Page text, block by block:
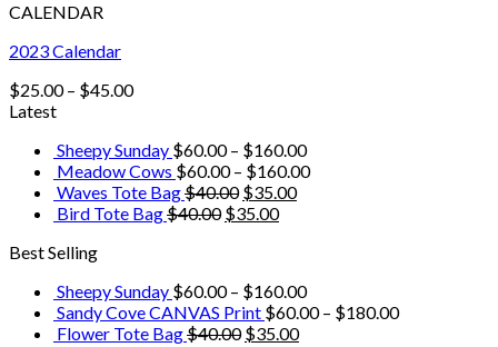
CALENDAR
2023 Calendar
$25.00– $45.00
Latest
Sheepy Sunday $60.00– $160.00
Meadow Cows $60.00– $160.00
Waves Tote Bag$40.00 $35.00
Bird Tote Bag$40.00 $35.00
Best Selling
Sheepy Sunday $60.00– $160.00
Sandy Cove CANVAS Print $60.00– $180.00
Flower Tote Bag$40.00 $35.00